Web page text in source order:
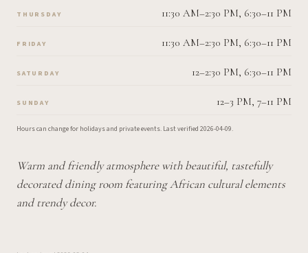
THURSDAY 11:30 AM–2:30 PM, 6:30–11 PM
FRIDAY 11:30 AM–2:30 PM, 6:30–11 PM
SATURDAY 12–2:30 PM, 6:30–11 PM
SUNDAY 12–3 PM, 7–11 PM
Hours can change for holidays and private events. Last verified 2026-04-09.
Warm and friendly atmosphere with beautiful, tastefully
decorated dining room featuring African cultural elements
and trendy decor.